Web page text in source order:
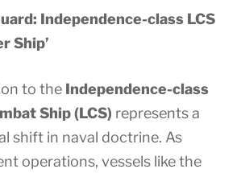
Independence-class LCS
Ship’
to the Independence-class
Ship (LCS) represents a
shift in naval doctrine. As
operations, vessels like the